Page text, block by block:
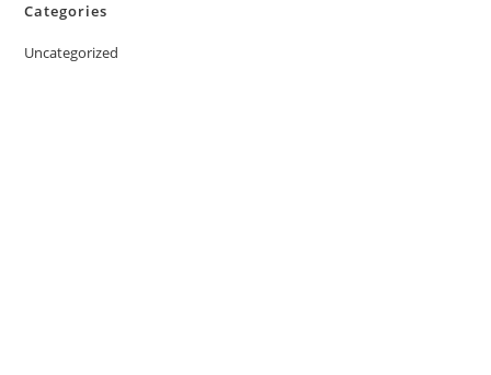
Categories
Uncategorized